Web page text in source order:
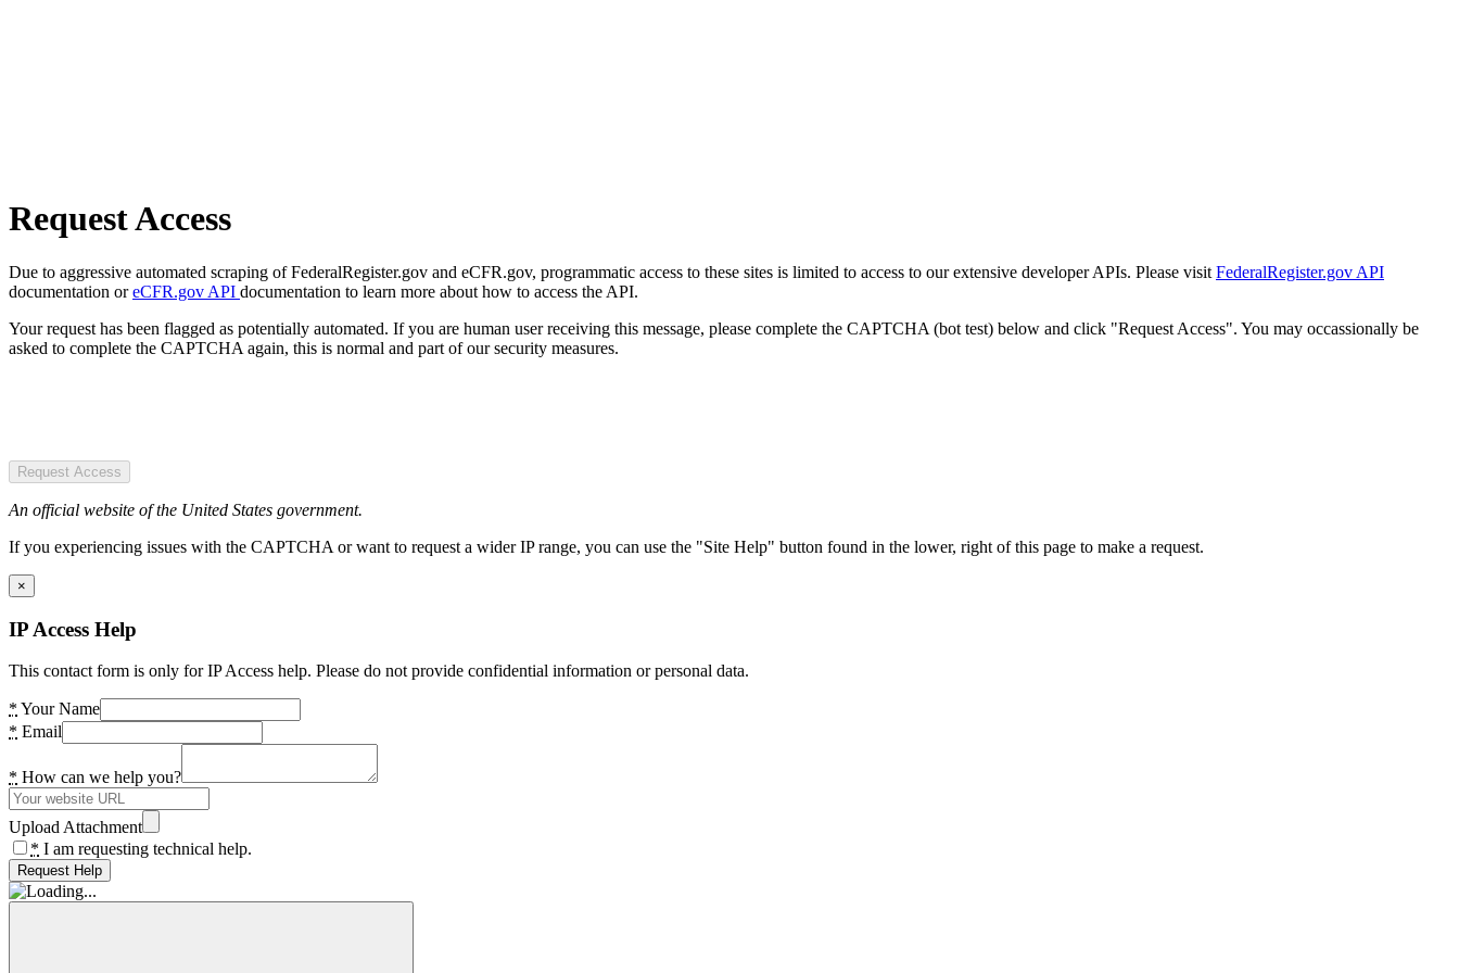
Request Access
Due to aggressive automated scraping of FederalRegister.gov and eCFR.gov, programmatic access to these sites is limited to access to our extensive developer APIs. Please visit FederalRegister.gov API
documentation oreCFR.gov API documentation to learn more about how to access the API.
Your request has been flagged as potentially automated. If you are human user receiving this message, please complete the CAPTCHA (bot test) below and click "Request Access". You may occassionally be
asked to complete the CAPTCHA again, this is normal and part of our security measures.
Request Access
An official website of the United States government.
If you experiencing issues with the CAPTCHA or want to request a wider IP range, you can use the "Site Help" button found in the lower, right of this page to make a request.
×
IP Access Help
This contact form is only for IP Access help. Please do not provide confidential information or personal data.
* Your Name
* Email
* How can we help you?
Upload Attachment
* I am requesting technical help.